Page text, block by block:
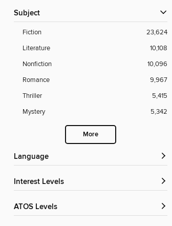
Subject
Fiction
23,624
Literature
10,108
Nonfiction
10,096
Romance
9,967
Thriller
5,415
Mystery
5,342
More
Language
Interest Levels
ATOS Levels